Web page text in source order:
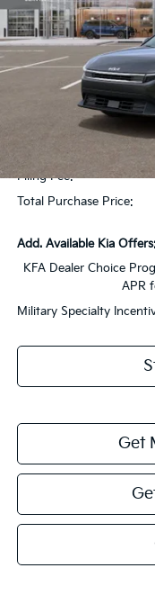
Dealer Discount:
Fort Myers Deal:
Dealer Fee:
Filing Fee:
Total Purchase Price:
Add. Available Kia Offers:
KFA Dealer Choice
APR
Military Specialty
Get